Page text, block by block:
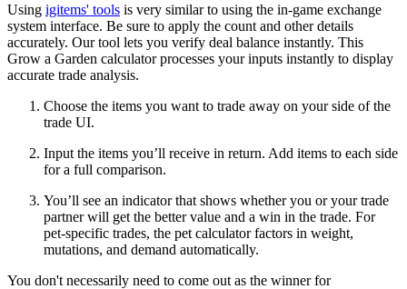
Using igitems' tools is very similar to using the in-game exchange
system interface. Be sure to apply the count and other details
accurately. Our tool lets you verify deal balance instantly. This
Grow a Garden calculator processes your inputs instantly to display
accurate trade analysis.
Choose the items you want to trade away on your side of the
trade UI.
Input the items you’ll receive in return. Add items to each side
for a full comparison.
You’ll see an indicator that shows whether you or your trade
partner will get the better value and a win in the trade. For
pet-specific trades, the pet calculator factors in weight,
mutations, and demand automatically.
You don't necessarily need to come out as the winner for